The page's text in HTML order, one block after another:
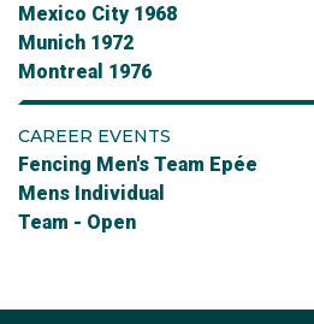
Mexico City 1968
Munich 1972
Montreal 1976
CAREER EVENTS
Fencing Men's Team Epée
Mens Individual
Team - Open